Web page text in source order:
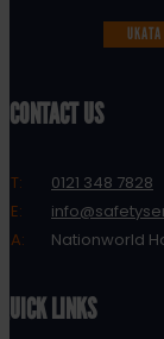
UKATA
CONTACT US
T:
0121 348 7828
E:
A:
Nationworld
QUICK LINKS